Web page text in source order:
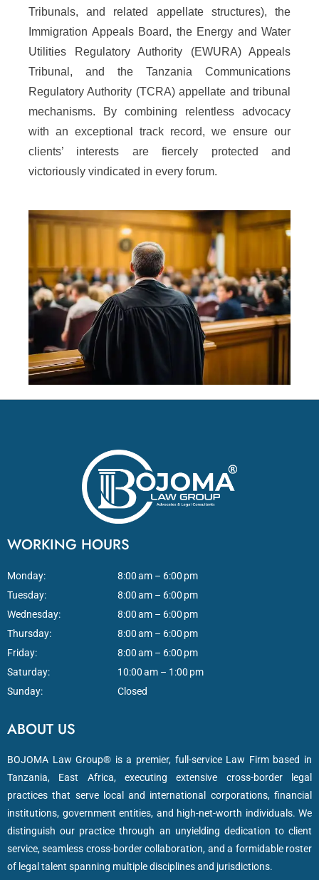
Tribunals, and related appellate structures), the
Immigration Appeals Board, the Energy and Water
Utilities Regulatory Authority (EWURA) Appeals
Tribunal, and the Tanzania Communications
Regulatory Authority (TCRA) appellate and tribunal
mechanisms. By combining relentless advocacy
with an exceptional track record, we ensure our
clients’ interests are fiercely protected and
victoriously vindicated in every forum.
WORKING HOURS
Monday:
Tuesday:
Wednesday:
Thursday:
Friday:
Saturday:
Sunday:
8:00 am – 6:00 pm
8:00 am – 6:00 pm
8:00 am – 6:00 pm
8:00 am – 6:00 pm
8:00 am – 6:00 pm
10:00 am – 1:00 pm
Closed
ABOUT US
BOJOMA Law Group® is a premier, full-service Law Firm based in
Tanzania, East Africa, executing extensive cross-border legal
practices that serve local and international corporations, financial
institutions, government entities, and high-net-worth individuals. We
distinguish our practice through an unyielding dedication to client
service, seamless cross-border collaboration, and a formidable roster
of legal talent spanning multiple disciplines and jurisdictions.